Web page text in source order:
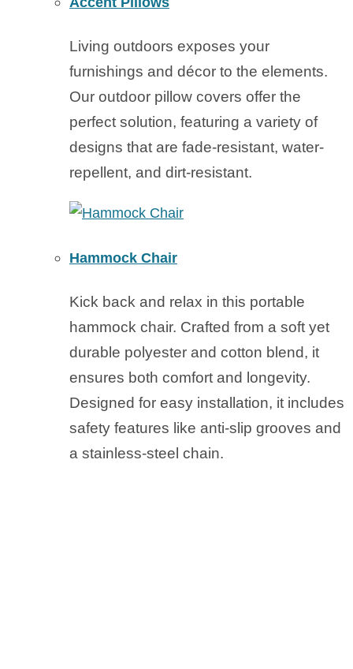
Living outdoors exposes your
furnishings and décor to the elements.
Our outdoor pillow covers offer the
perfect solution, featuring a variety of
designs that are fade-resistant, water-
repellent, and dirt-resistant.
Hammock Chair
Kick back and relax in this portable
hammock chair. Crafted from a soft yet
durable polyester and cotton blend, it
ensures both comfort and longevity.
Designed for easy installation, it includes
safety features like anti-slip grooves and
a stainless-steel chain.